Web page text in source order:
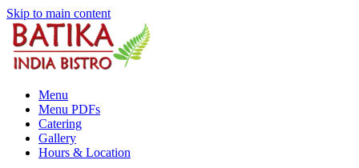
Skip to main content
Menu
Menu PDFs
Catering
Gallery
Hours & Location